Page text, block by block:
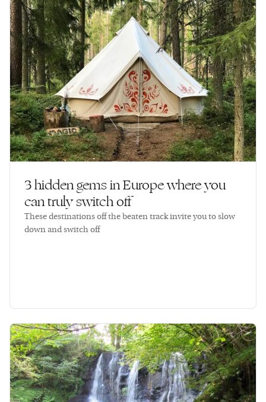
3 hidden gems in Europe where you
can truly switch off
These destinations off the beaten track invite you to slow
down and switch off